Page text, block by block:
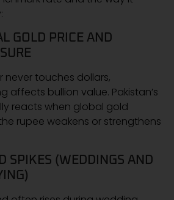
GOLD PRICE AND
never touches dollars,
affects bullion value. Pakistan’s
reacts when global gold
rupee weakens or strengthens
SPIKES (WEDDINGS AND